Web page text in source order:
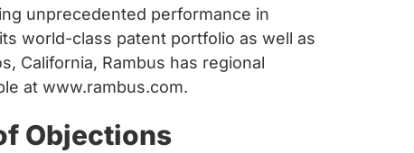
unprecedented performance in
world-class patent portfolio as well as
California, Rambus has regional
at www.rambus.com.
Objections